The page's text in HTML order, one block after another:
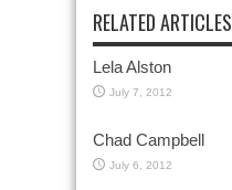
RELATED ARTICLES
Lela Alston
July 7, 2012
Chad Campbell
July 6, 2012